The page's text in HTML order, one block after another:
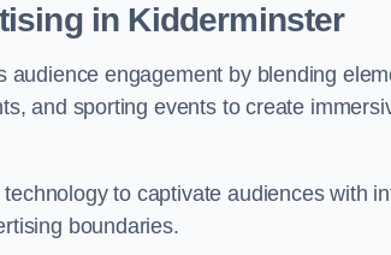
in Kidderminster
engagement by blending
and sporting events to create
to captivate audiences with
boundaries.